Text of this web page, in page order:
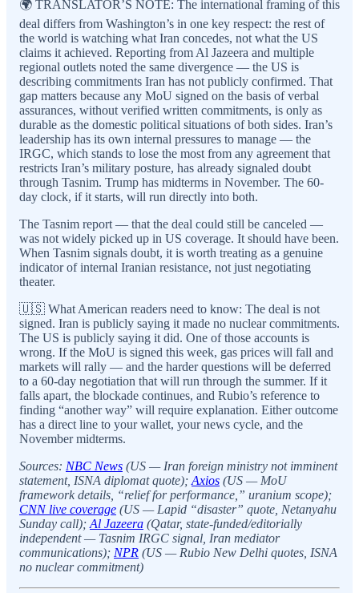
🌍 TRANSLATOR’S NOTE: The international framing of this
deal differs from Washington’s in one key respect: the rest of
the world is watching what Iran concedes, not what the US
claims it achieved. Reporting from Al Jazeera and multiple
regional outlets noted the same divergence — the US is
describing commitments Iran has not publicly confirmed. That
gap matters because any MoU signed on the basis of verbal
assurances, without verified written commitments, is only as
durable as the domestic political situations of both sides. Iran’s
leadership has its own internal pressures to manage — the
IRGC, which stands to lose the most from any agreement that
restricts Iran’s military posture, has already signaled doubt
through Tasnim. Trump has midterms in November. The 60-
day clock, if it starts, will run directly into both.
The Tasnim report — that the deal could still be canceled —
was not widely picked up in US coverage. It should have been.
When Tasnim signals doubt, it is worth treating as a genuine
indicator of internal Iranian resistance, not just negotiating
theater.
🇺🇸 What American readers need to know: The deal is not
signed. Iran is publicly saying it made no nuclear commitments.
The US is publicly saying it did. One of those accounts is
wrong. If the MoU is signed this week, gas prices will fall and
markets will rally — and the harder questions will be deferred
to a 60-day negotiation that will run through the summer. If it
falls apart, the blockade continues, and Rubio’s reference to
finding “another way” will require explanation. Either outcome
has a direct line to your wallet, your news cycle, and the
November midterms.
Sources: NBC News (US — Iran foreign ministry not imminent
statement, ISNA diplomat quote); Axios (US — MoU
framework details, “relief for performance,” uranium scope);
CNN live coverage (US — Lapid “disaster” quote, Netanyahu
Sunday call); Al Jazeera (Qatar, state-funded/editorially
independent — Tasnim IRGC signal, Iran mediator
communications); NPR (US — Rubio New Delhi quotes, ISNA
no nuclear commitment)